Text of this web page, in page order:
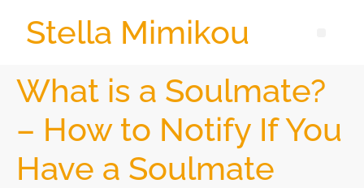
Stella Mimikou
What is a Soulmate?
– How to Notify If You
Have a Soulmate